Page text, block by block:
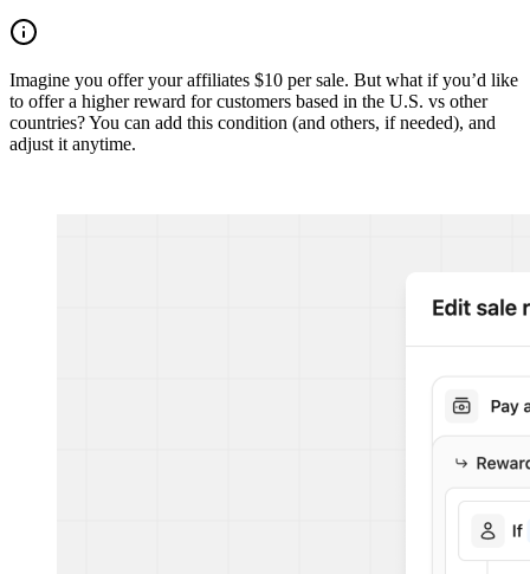
Imagine you offer your affiliates $10 per sale. But what if you’d like
to offer a higher reward for customers based in the U.S. vs other
countries? You can add this condition (and others, if needed), and
adjust it anytime.